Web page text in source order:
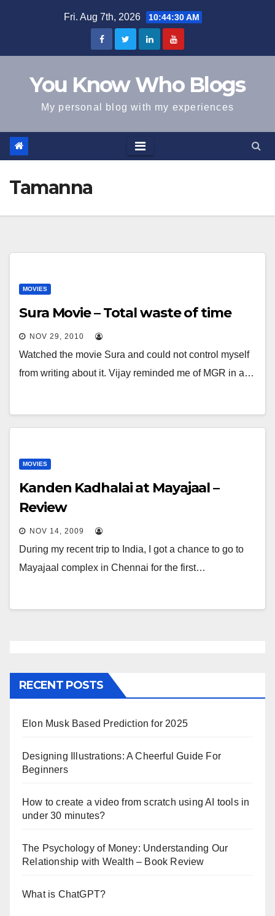
Fri. Aug 7th, 2026 10:44:30 AM
You Know Who Blogs
My personal blog with my experiences
Tamanna
MOVIES
Sura Movie – Total waste of time
NOV 29, 2010
Watched the movie Sura and could not control myself
from writing about it. Vijay reminded me of MGR in a…
MOVIES
Kanden Kadhalai at Mayajaal –
Review
NOV 14, 2009
During my recent trip to India, I got a chance to go to
Mayajaal complex in Chennai for the first…
RECENT POSTS
Elon Musk Based Prediction for 2025
Designing Illustrations: A Cheerful Guide For
Beginners
How to create a video from scratch using AI tools in
under 30 minutes?
The Psychology of Money: Understanding Our
Relationship with Wealth – Book Review
What is ChatGPT?